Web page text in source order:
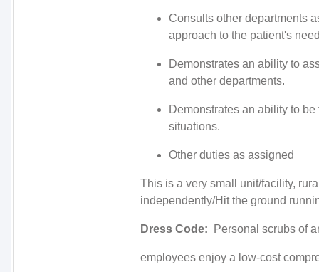
Consults other departments
approach to the patient's
Demonstrates an ability to
and other departments.
Demonstrates an ability to
situations.
Other duties as assigned
This is a very small unit/facility,
independently/Hit the ground
Dress Code: Personal scrubs of
employees enjoy a low-cost